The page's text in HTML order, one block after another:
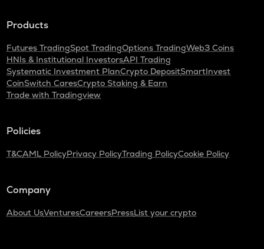
Products
Futures TradingSpot TradingOptions TradingWeb3 Coins
HNIs & Institutional InvestorsAPI Trading
Systematic Investment PlanCrypto DepositSmartInvest
CoinSwitch CaresCrypto Staking & Earn
Trade with Tradingview
Policies
T&CAML PolicyPrivacy PolicyTrading PolicyCookie Policy
Company
About UsVenturesCareersPressList your crypto